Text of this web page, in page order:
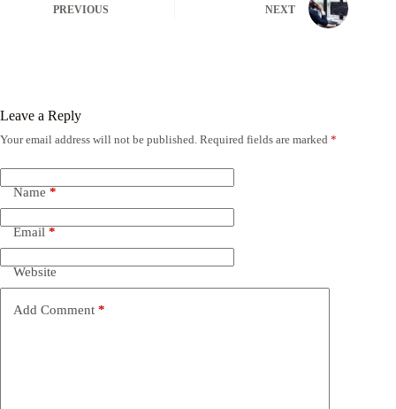
PREVIOUS NEXT
Leave a Reply
Your email address will not be published. Required fields are marked *
Name *
Email *
Website
Add Comment *